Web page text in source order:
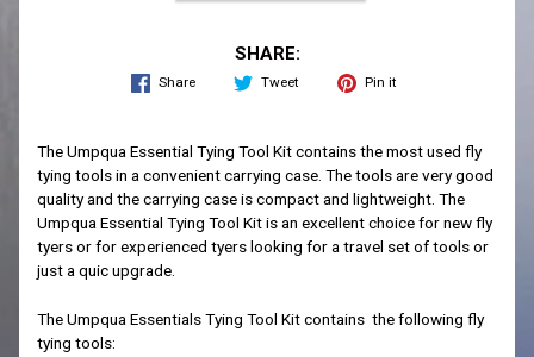
SHARE:
Share Tweet Pin it
The Umpqua Essential Tying Tool Kit contains the most used fly
tying tools in a convenient carrying case. The tools are very good
quality and the carrying case is compact and lightweight. The
Umpqua Essential Tying Tool Kit is an excellent choice for new fly
tyers or for experienced tyers looking for a travel set of tools or
just a quic upgrade.
The Umpqua Essentials Tying Tool Kit contains the following fly
tying tools: